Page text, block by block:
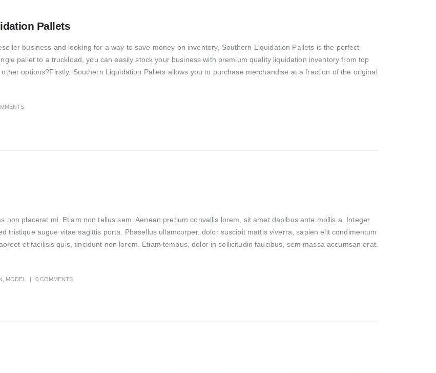
Pallets
business and looking for a way to save money on inventory, Southern Liquidation Pallets is the perfect
pallet to a truckload, you can easily stock your business with premium quality liquidation inventory from top
options?Firstly, Southern Liquidation Pallets allows you to purchase merchandise at a fraction of the original
non placerat mi. Etiam non tellus sem. Aenean pretium convallis lorem, sit amet dapibus ante mollis a. Integer
tristique augue vitae sagittis porta. Phasellus ullamcorper, dolor suscipit mattis viverra, sapien elit condimentum
et facilisis quis, tincidunt non lorem. Etiam tempus, dolor in sollicitudin faucibus, sem massa accumsan erat.
MODEL 0 COMMENTS